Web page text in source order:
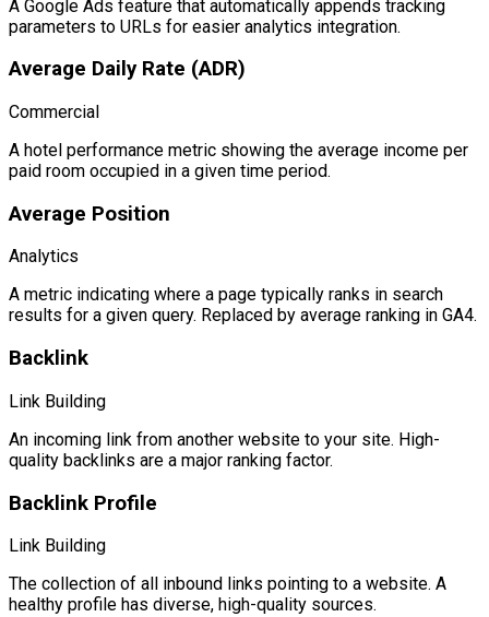
A Google Ads feature that automatically appends tracking
parameters to URLs for easier analytics integration.
Average Daily Rate (ADR)
Commercial
A hotel performance metric showing the average income per
paid room occupied in a given time period.
Average Position
Analytics
A metric indicating where a page typically ranks in search
results for a given query. Replaced by average ranking in GA4.
Backlink
Link Building
An incoming link from another website to your site. High-
quality backlinks are a major ranking factor.
Backlink Profile
Link Building
The collection of all inbound links pointing to a website. A
healthy profile has diverse, high-quality sources.